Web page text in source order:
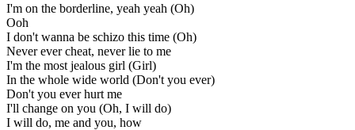
I'm on the borderline, yeah yeah (Oh)
Ooh
I don't wanna be schizo this time (Oh)
Never ever cheat, never lie to me
I'm the most jealous girl (Girl)
In the whole wide world (Don't you ever)
Don't you ever hurt me
I'll change on you (Oh, I will do)
I will do, me and you, how